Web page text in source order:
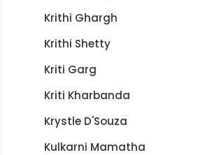
Krithi Ghargh
Krithi Shetty
Kriti Garg
Kriti Kharbanda
Krystle D'Souza
Kulkarni Mamatha